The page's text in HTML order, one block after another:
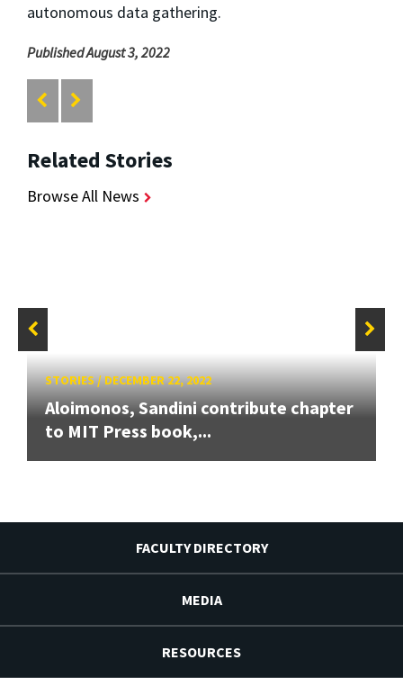
autonomous data gathering.
Published August 3, 2022
Related Stories
Browse All News
STORIES/DECEMBER 22, 2022
Aloimonos, Sandini contribute chapter
to MIT Press book,...
FACULTY DIRECTORY
MEDIA
RESOURCES